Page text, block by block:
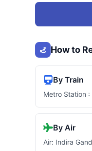
How to
By Train
Metro Station
By Air
Air: Indira